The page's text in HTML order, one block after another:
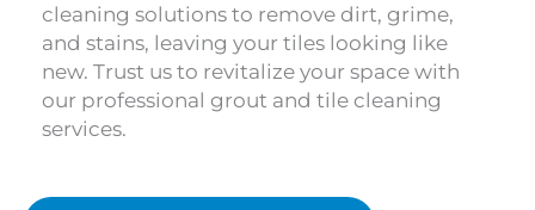
cleaning solutions to remove dirt, grime,
and stains, leaving your tiles looking like
new. Trust us to revitalize your space with
our professional grout and tile cleaning
services.